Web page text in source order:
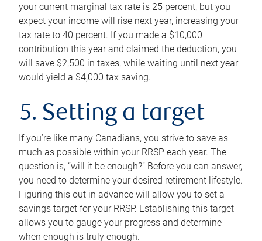
your current marginal tax rate is 25 percent, but you
expect your income will rise next year, increasing your
tax rate to 40 percent. If you made a $10,000
contribution this year and claimed the deduction, you
will save $2,500 in taxes, while waiting until next year
would yield a $4,000 tax saving.
5. Setting a target
If you’re like many Canadians, you strive to save as
much as possible within your RRSP each year. The
question is, “will it be enough?” Before you can answer,
you need to determine your desired retirement lifestyle.
Figuring this out in advance will allow you to set a
savings target for your RRSP. Establishing this target
allows you to gauge your progress and determine
when enough is truly enough.